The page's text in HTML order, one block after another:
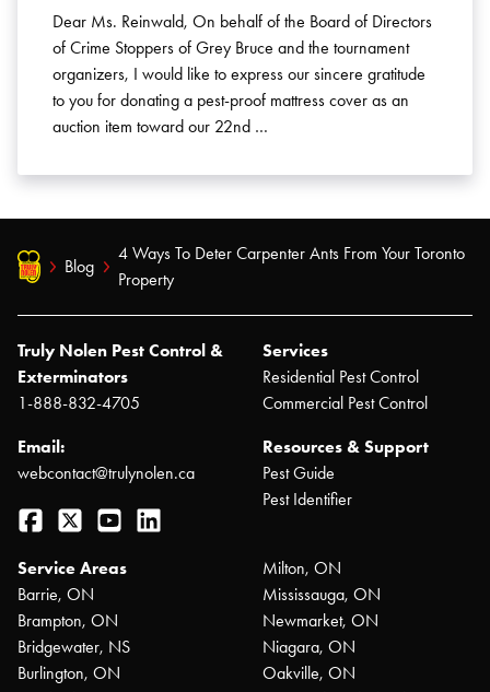
Dear Ms. Reinwald, On behalf of the Board of Directors
of Crime Stoppers of Grey Bruce and the tournament
organizers, I would like to express our sincere gratitude
to you for donating a pest-proof mattress cover as an
auction item toward our 22nd …
Blog
4 Ways To Deter Carpenter Ants From Your Toronto
Property
Truly Nolen Pest Control &
Exterminators
1-888-832-4705
Email:
webcontact@trulynolen.ca
Facebook
Twitter YouTube
Services
Residential Pest Control
Commercial Pest Control
Resources & Support
Pest Guide
Pest Identifier
Service Areas
Barrie, ON
Brampton, ON
Bridgewater, NS
Burlington, ON
Milton, ON
Mississauga, ON
Newmarket, ON
Niagara, ON
Oakville, ON